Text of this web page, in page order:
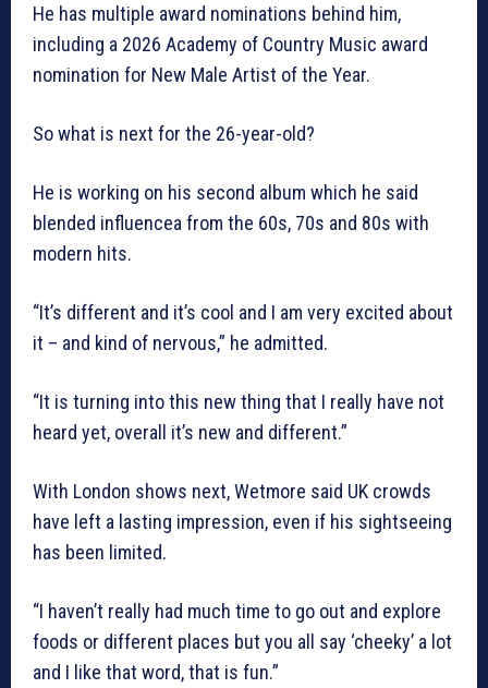
He has multiple award nominations behind him,
including a 2026 Academy of Country Music award
nomination for New Male Artist of the Year.
So what is next for the 26-year-old?
He is working on his second album which he said
blended influencea from the 60s, 70s and 80s with
modern hits.
“It’s different and it’s cool and I am very excited about
it – and kind of nervous,” he admitted.
“It is turning into this new thing that I really have not
heard yet, overall it’s new and different.”
With London shows next, Wetmore said UK crowds
have left a lasting impression, even if his sightseeing
has been limited.
“I haven’t really had much time to go out and explore
foods or different places but you all say ‘cheeky’ a lot
and I like that word, that is fun.”